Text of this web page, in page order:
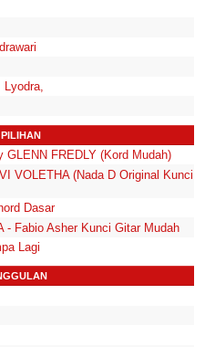
Lyodra,
FREDLY (Kord Mudah)
VOLETHA (Nada D Original Kunci
Dasar
- Fabio Asher Kunci Gitar Mudah
Lagi